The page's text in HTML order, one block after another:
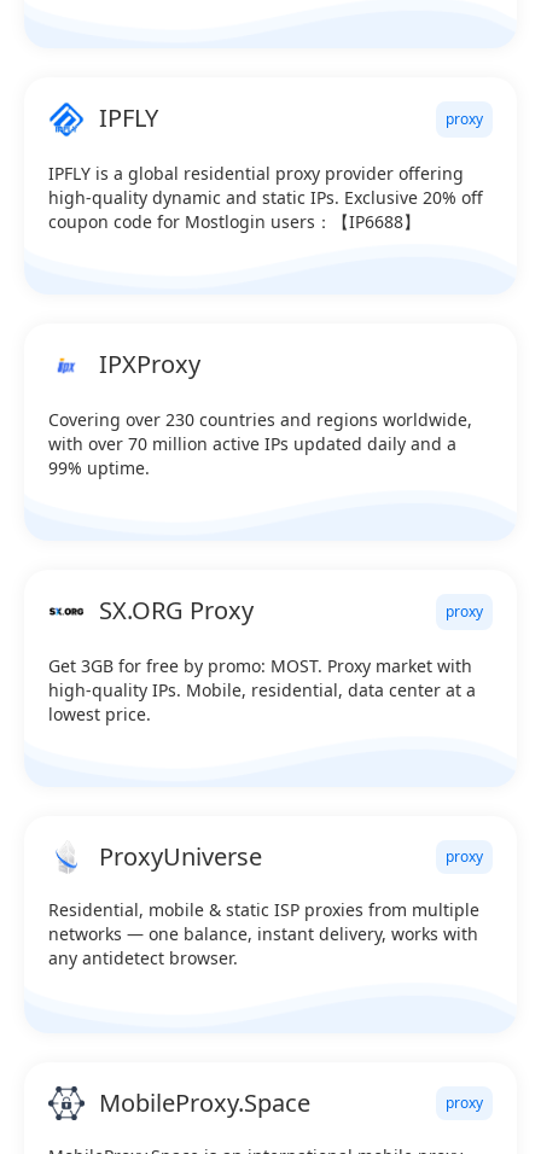
IPFLY proxy
IPFLY is a global residential proxy provider offering
high-quality dynamic and static IPs. Exclusive 20% off
coupon code for Mostlogin users：【IP6688】
IPXProxy
Covering over 230 countries and regions worldwide,
with over 70 million active IPs updated daily and a
99% uptime.
SX.ORG Proxy proxy
Get 3GB for free by promo: MOST. Proxy market with
high-quality IPs. Mobile, residential, data center at a
lowest price.
ProxyUniverse proxy
Residential, mobile & static ISP proxies from multiple
networks — one balance, instant delivery, works with
any antidetect browser.
MobileProxy.Space proxy